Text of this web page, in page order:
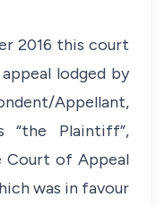
2016 this court
lodged by
Appellant,
“the Plaintiff”,
Court of Appeal
was in favour